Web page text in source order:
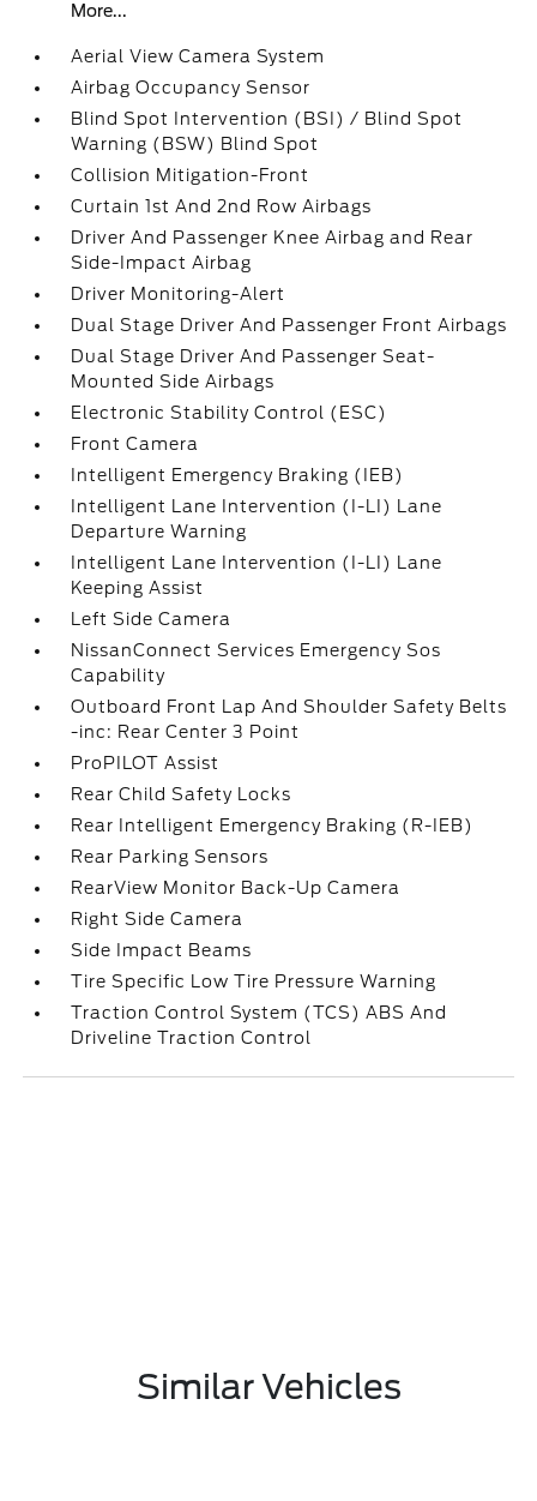
More...
Aerial View Camera System
Airbag Occupancy Sensor
Blind Spot Intervention (BSI) / Blind Spot
Warning (BSW) Blind Spot
Collision Mitigation-Front
Curtain 1st And 2nd Row Airbags
Driver And Passenger Knee Airbag and Rear
Side-Impact Airbag
Driver Monitoring-Alert
Dual Stage Driver And Passenger Front Airbags
Dual Stage Driver And Passenger Seat-
Mounted Side Airbags
Electronic Stability Control (ESC)
Front Camera
Intelligent Emergency Braking (IEB)
Intelligent Lane Intervention (I-LI) Lane
Departure Warning
Intelligent Lane Intervention (I-LI) Lane
Keeping Assist
Left Side Camera
NissanConnect Services Emergency Sos
Capability
Outboard Front Lap And Shoulder Safety Belts
-inc: Rear Center 3 Point
ProPILOT Assist
Rear Child Safety Locks
Rear Intelligent Emergency Braking (R-IEB)
Rear Parking Sensors
RearView Monitor Back-Up Camera
Right Side Camera
Side Impact Beams
Tire Specific Low Tire Pressure Warning
Traction Control System (TCS) ABS And
Driveline Traction Control
Similar Vehicles